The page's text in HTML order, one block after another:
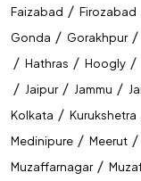
Faizabad / Firozabad
Gonda / Gorakhpur /
/ Hathras / Hoogly /
/ Jaipur / Jammu /
Kolkata / Kurukshetra
Medinipure / Meerut /
Muzaffarnagar /